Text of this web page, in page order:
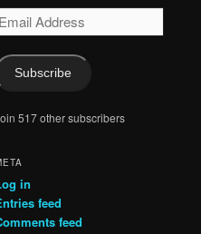
Email
Subscribe
517 other subscribers
in
feed
feed